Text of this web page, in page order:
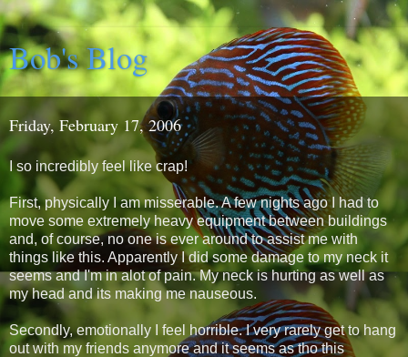
Bob's Blog
Friday, February 17, 2006
I so incredibly feel like crap!
First, physically I am misserable. A few nights ago I had to
move some extremely heavy equipment between buildings
and, of course, no one is ever around to assist me with
things like this. Apparently I did some damage to my neck it
seems and I'm in alot of pain. My neck is hurting as well as
my head and its making me nauseous.
Secondly, emotionally I feel horrible. I very rarely get to hang
out with my friends anymore and it seems as tho this